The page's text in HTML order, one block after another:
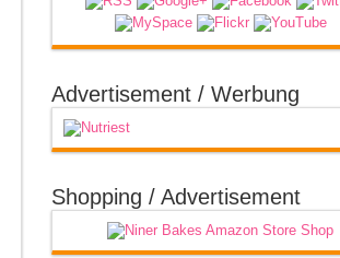
Advertisement / Werbung
Shopping / Advertisement